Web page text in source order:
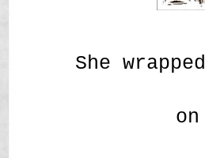
She